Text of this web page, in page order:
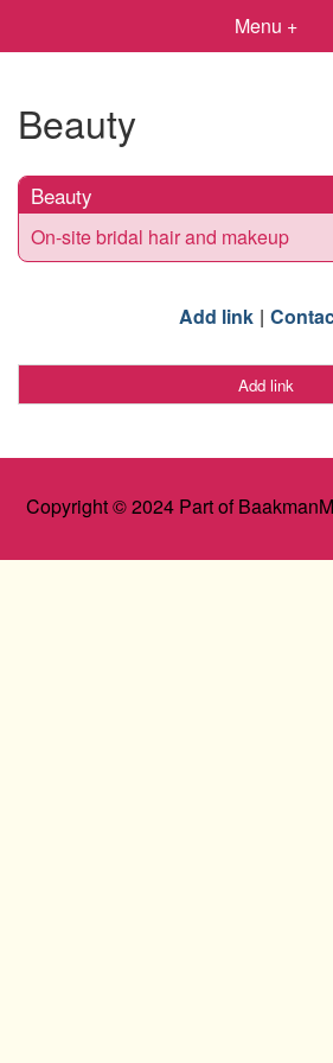
Menu +
Beauty
Beauty
On-site bridal hair and makeup
Add link
Add link
Copyright © 2024 Part of